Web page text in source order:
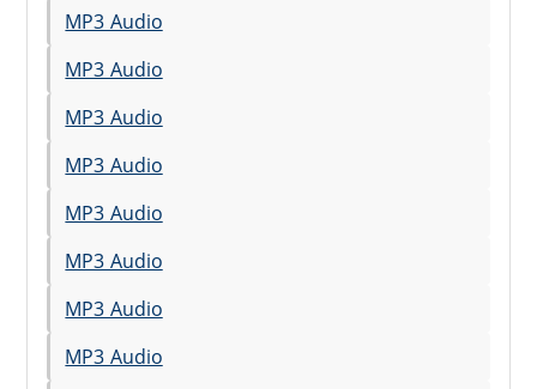
MP3 Audio
MP3 Audio
MP3 Audio
MP3 Audio
MP3 Audio
MP3 Audio
MP3 Audio
MP3 Audio